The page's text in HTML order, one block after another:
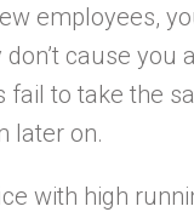
employees,
cause
fail to take the
later on.
with high